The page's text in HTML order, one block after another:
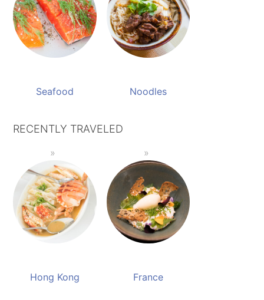
Seafood Noodles
RECENTLY TRAVELED
Hong Kong France